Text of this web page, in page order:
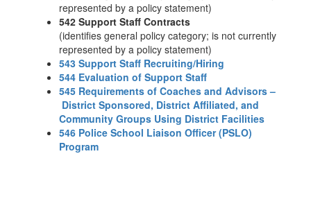
represented by a policy statement)
542 Support Staff Contracts
(identifies general policy category; is not currently
represented by a policy statement)
543 Support Staff Recruiting/Hiring
544 Evaluation of Support Staff
545 Requirements of Coaches and Advisors –
District Sponsored, District Affiliated, and
Community Groups Using District Facilities
546 Police School Liaison Officer (PSLO)
Program